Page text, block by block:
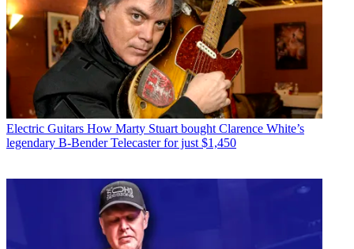
Electric Guitars How Marty Stuart bought Clarence White’s
legendary B-Bender Telecaster for just $1,450